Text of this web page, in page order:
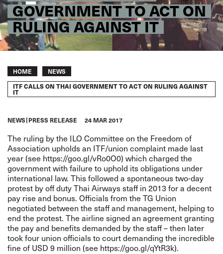
GOVERNMENT TO ACT ON
RULING AGAINST IT
Breadcrumb
HOME NEWS
ITF CALLS ON THAI GOVERNMENT TO ACT ON RULING AGAINST
IT
NEWS PRESS RELEASE 24 MAR 2017
The ruling by the ILO Committee on the Freedom of
Association upholds an ITF/union complaint made last
year (see https://goo.gl/vRo0O0) which charged the
government with failure to uphold its obligations under
international law. This followed a spontaneous two-day
protest by off duty Thai Airways staff in 2013 for a decent
pay rise and bonus. Officials from the TG Union
negotiated between the staff and management, helping to
end the protest. The airline signed an agreement granting
the pay and benefits demanded by the staff – then later
took four union officials to court demanding the incredible
fine of USD 9 million (see https://goo.gl/qYtR3k).